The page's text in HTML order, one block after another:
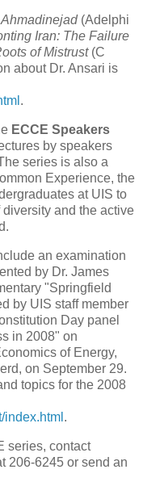
(Adelphi
Iran: The Failure
of Mistrust(C
about Dr. Ansari is
.
ECCE Speakers
by speakers
series is also a
Experience, the
at UIS to
and the active
an examination
by Dr. James
"Springfield
by UIS staff member
Day panel
in 2008" on
of Energy,
on September 29.
topics for the 2008
.
series, contact
206-6245 or send an